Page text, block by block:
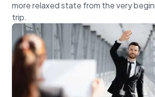
more relaxed state from the very